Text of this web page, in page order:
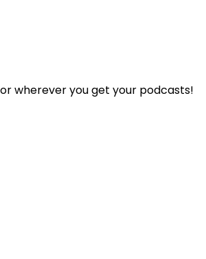
wherever you get your podcasts!